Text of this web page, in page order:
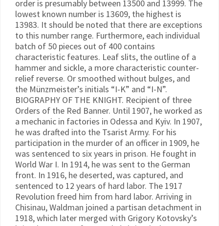
order is presumably between 13500 and 13999. The
lowest known number is 13609, the highest is
13983. It should be noted that there are exceptions
to this number range. Furthermore, each individual
batch of 50 pieces out of 400 contains
characteristic features. Leaf slits, the outline of a
hammer and sickle, a more characteristic counter-
relief reverse. Or smoothed without bulges, and
the Münzmeister’s initials “I-K” and “I-N”.
BIOGRAPHY OF THE KNIGHT. Recipient of three
Orders of the Red Banner. Until 1907, he worked as
a mechanic in factories in Odessa and Kyiv. In 1907,
he was drafted into the Tsarist Army. For his
participation in the murder of an officer in 1909, he
was sentenced to six years in prison. He fought in
World War I. In 1914, he was sent to the German
front. In 1916, he deserted, was captured, and
sentenced to 12 years of hard labor. The 1917
Revolution freed him from hard labor. Arriving in
Chisinau, Waldman joined a partisan detachment in
1918, which later merged with Grigory Kotovsky’s